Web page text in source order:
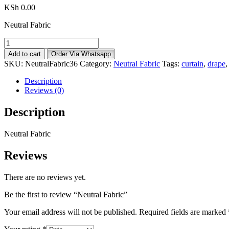
KSh 0.00
Neutral Fabric
Neutral
Fabric
quantity
Add to cart Order Via Whatsapp
SKU: NeutralFabric36 Category: Neutral Fabric Tags: curtain, drape,
Description
Reviews (0)
Description
Neutral Fabric
Reviews
There are no reviews yet.
Be the first to review “Neutral Fabric”
Your email address will not be published. Required fields are marked